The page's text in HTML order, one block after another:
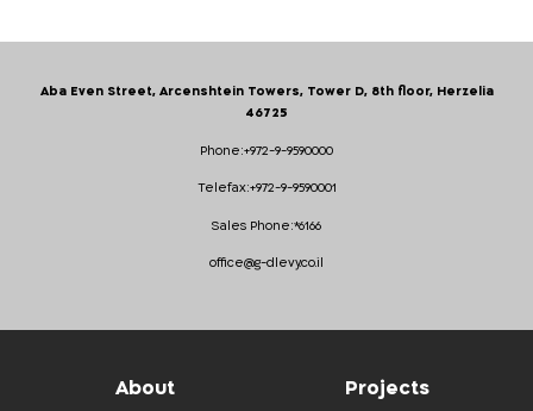
Phone:+972-9-9590000
Telefax:+972-9-9590001
Sales Phone:*6166
office@g-dlevy.co.il
Aba Even Street, Arcenshtein Towers, Tower D, 8th floor, Herzelia
46725
About Projects